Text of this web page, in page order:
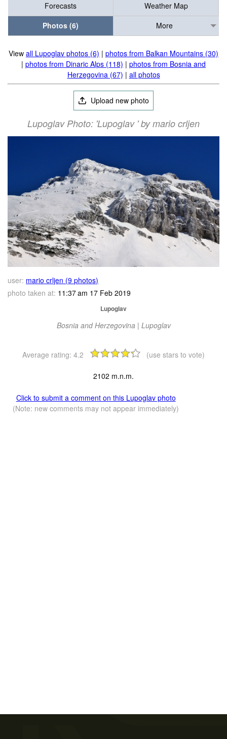
Forecasts
Weather Map
Photos (6)
More
View all Lupoglav photos (6) | photos from Balkan Mountains (30)
| photos from Dinaric Alps (118) | photos from Bosnia and
Herzegovina (67) | all photos
Upload new photo
Lupoglav Photo: 'Lupoglav ' by mario crljen
user: mario crljen (9 photos)
photo taken at: 11:37 am 17 Feb 2019
Lupoglav
Bosnia and Herzegovina | Lupoglav
Average rating: 4.2 (use stars to vote)
2102 m.n.m.
Click to submit a comment on this Lupoglav photo
(Note: new comments may not appear immediately)